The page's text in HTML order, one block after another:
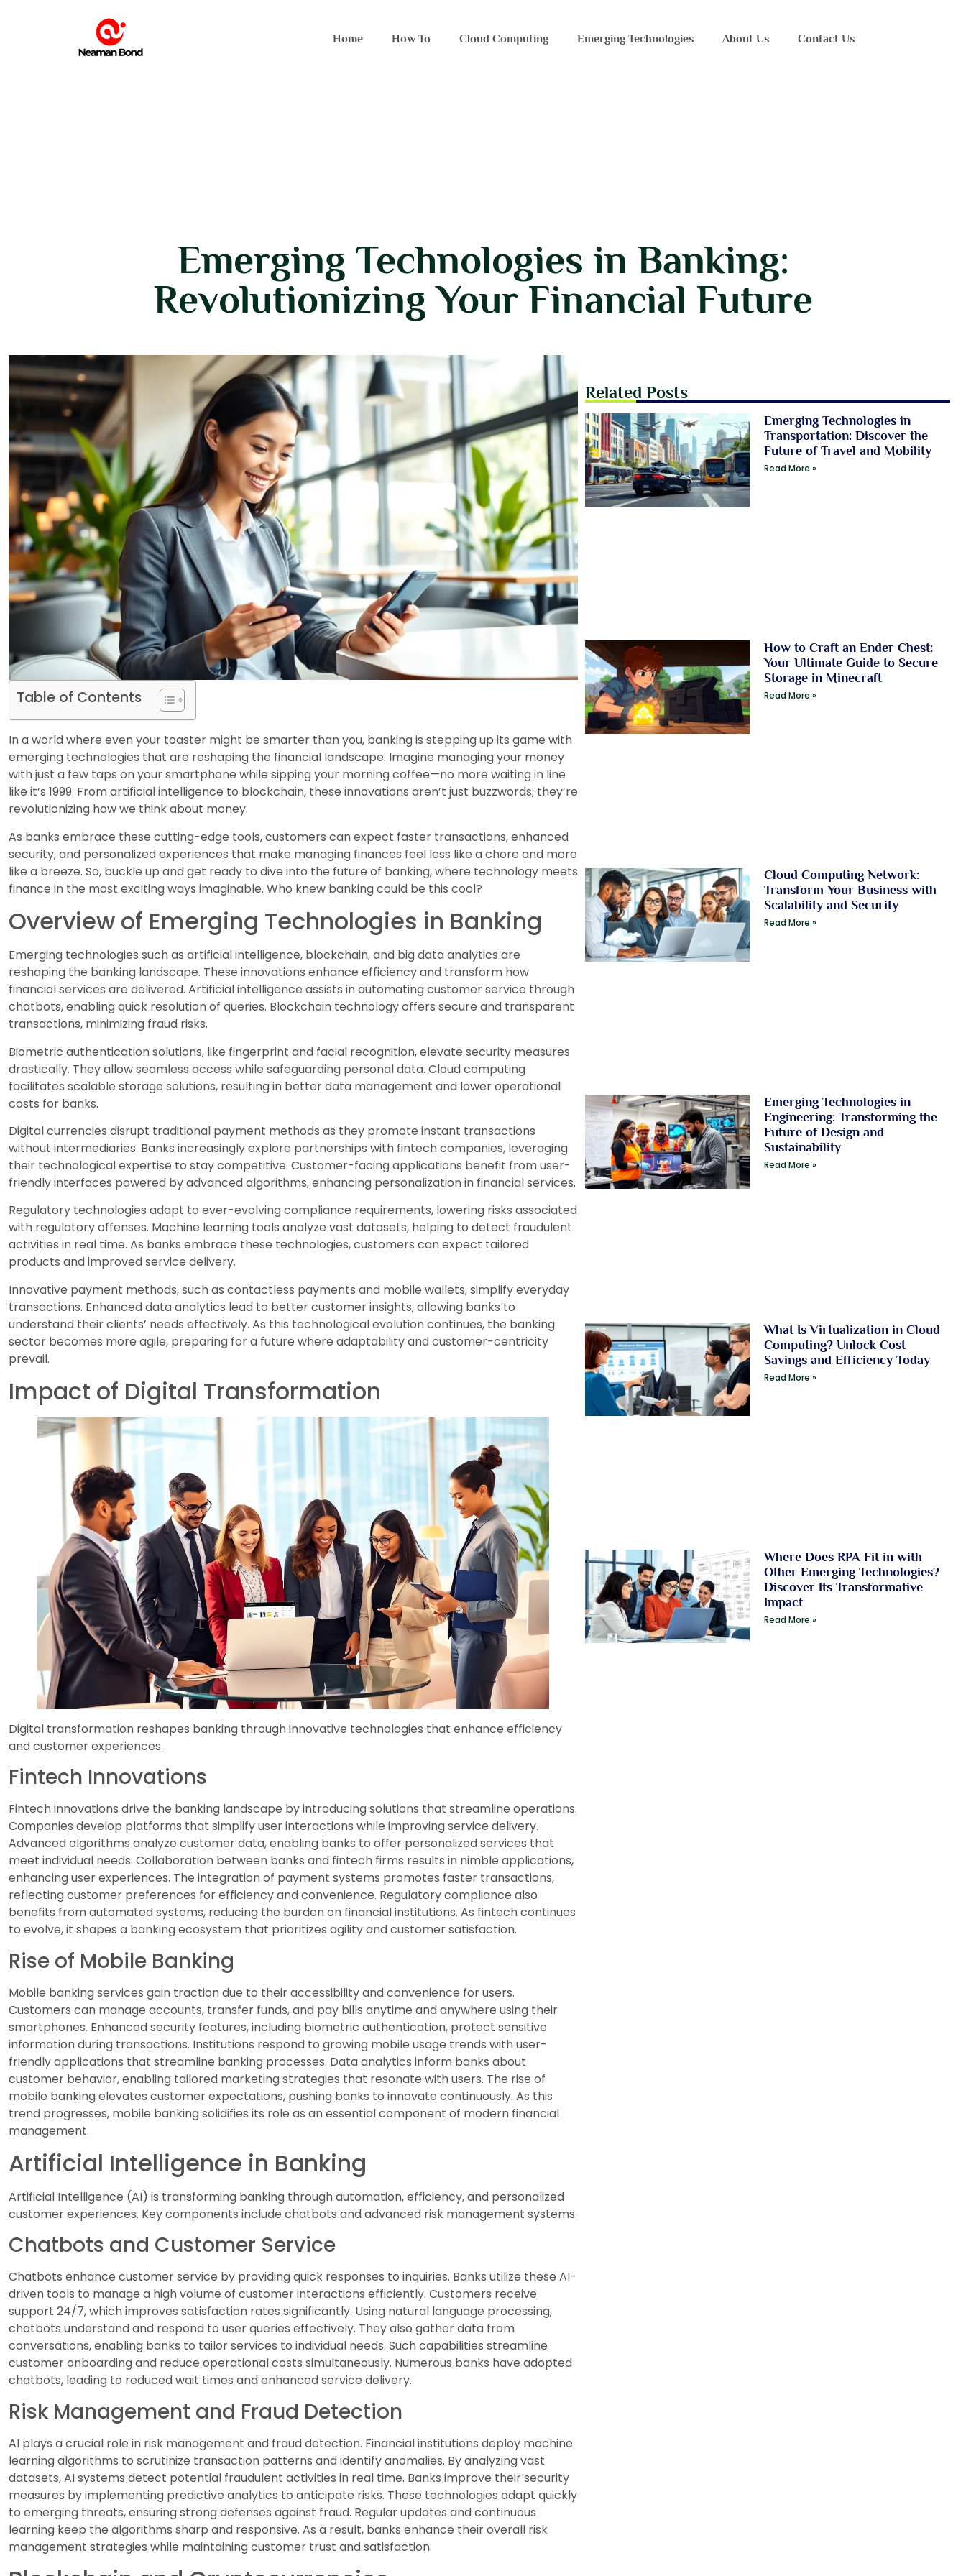
Home How To​ Cloud Computing Emerging Technologies About Us Contact Us
Emerging Technologies in Banking:
Revolutionizing Your Financial Future
Table of Contents
In a world where even your toaster might be smarter than you, banking is stepping up its game with
emerging technologies that are reshaping the financial landscape. Imagine managing your money
with just a few taps on your smartphone while sipping your morning coffee—no more waiting in line
like it’s 1999. From artificial intelligence to blockchain, these innovations aren’t just buzzwords; they’re
revolutionizing how we think about money.
As banks embrace these cutting-edge tools, customers can expect faster transactions, enhanced
security, and personalized experiences that make managing finances feel less like a chore and more
like a breeze. So, buckle up and get ready to dive into the future of banking, where technology meets
finance in the most exciting ways imaginable. Who knew banking could be this cool?
Overview of Emerging Technologies in Banking
Emerging technologies such as artificial intelligence, blockchain, and big data analytics are
reshaping the banking landscape. These innovations enhance efficiency and transform how
financial services are delivered. Artificial intelligence assists in automating customer service through
chatbots, enabling quick resolution of queries. Blockchain technology offers secure and transparent
transactions, minimizing fraud risks.
Biometric authentication solutions, like fingerprint and facial recognition, elevate security measures
drastically. They allow seamless access while safeguarding personal data. Cloud computing
facilitates scalable storage solutions, resulting in better data management and lower operational
costs for banks.
Digital currencies disrupt traditional payment methods as they promote instant transactions
without intermediaries. Banks increasingly explore partnerships with fintech companies, leveraging
their technological expertise to stay competitive. Customer-facing applications benefit from user-
friendly interfaces powered by advanced algorithms, enhancing personalization in financial services.
Regulatory technologies adapt to ever-evolving compliance requirements, lowering risks associated
with regulatory offenses. Machine learning tools analyze vast datasets, helping to detect fraudulent
activities in real time. As banks embrace these technologies, customers can expect tailored
products and improved service delivery.
Innovative payment methods, such as contactless payments and mobile wallets, simplify everyday
transactions. Enhanced data analytics lead to better customer insights, allowing banks to
understand their clients’ needs effectively. As this technological evolution continues, the banking
sector becomes more agile, preparing for a future where adaptability and customer-centricity
prevail.
Impact of Digital Transformation
Digital transformation reshapes banking through innovative technologies that enhance efficiency
and customer experiences.
Fintech Innovations
Fintech innovations drive the banking landscape by introducing solutions that streamline operations.
Companies develop platforms that simplify user interactions while improving service delivery.
Advanced algorithms analyze customer data, enabling banks to offer personalized services that
meet individual needs. Collaboration between banks and fintech firms results in nimble applications,
enhancing user experiences. The integration of payment systems promotes faster transactions,
reflecting customer preferences for efficiency and convenience. Regulatory compliance also
benefits from automated systems, reducing the burden on financial institutions. As fintech continues
to evolve, it shapes a banking ecosystem that prioritizes agility and customer satisfaction.
Rise of Mobile Banking
Mobile banking services gain traction due to their accessibility and convenience for users.
Customers can manage accounts, transfer funds, and pay bills anytime and anywhere using their
smartphones. Enhanced security features, including biometric authentication, protect sensitive
information during transactions. Institutions respond to growing mobile usage trends with user-
friendly applications that streamline banking processes. Data analytics inform banks about
customer behavior, enabling tailored marketing strategies that resonate with users. The rise of
mobile banking elevates customer expectations, pushing banks to innovate continuously. As this
trend progresses, mobile banking solidifies its role as an essential component of modern financial
management.
Artificial Intelligence in Banking
Artificial Intelligence (AI) is transforming banking through automation, efficiency, and personalized
customer experiences. Key components include chatbots and advanced risk management systems.
Chatbots and Customer Service
Chatbots enhance customer service by providing quick responses to inquiries. Banks utilize these AI-
driven tools to manage a high volume of customer interactions efficiently. Customers receive
support 24/7, which improves satisfaction rates significantly. Using natural language processing,
chatbots understand and respond to user queries effectively. They also gather data from
conversations, enabling banks to tailor services to individual needs. Such capabilities streamline
customer onboarding and reduce operational costs simultaneously. Numerous banks have adopted
chatbots, leading to reduced wait times and enhanced service delivery.
Risk Management and Fraud Detection
AI plays a crucial role in risk management and fraud detection. Financial institutions deploy machine
learning algorithms to scrutinize transaction patterns and identify anomalies. By analyzing vast
datasets, AI systems detect potential fraudulent activities in real time. Banks improve their security
measures by implementing predictive analytics to anticipate risks. These technologies adapt quickly
to emerging threats, ensuring strong defenses against fraud. Regular updates and continuous
learning keep the algorithms sharp and responsive. As a result, banks enhance their overall risk
management strategies while maintaining customer trust and satisfaction.
Related Posts
Emerging Technologies in
Transportation: Discover the
Future of Travel and Mobility
Read More »
How to Craft an Ender Chest:
Your Ultimate Guide to Secure
Storage in Minecraft
Read More »
Cloud Computing Network:
Transform Your Business with
Scalability and Security
Read More »
Emerging Technologies in
Engineering: Transforming the
Future of Design and
Sustainability
Read More »
What Is Virtualization in Cloud
Computing? Unlock Cost
Savings and Efficiency Today
Read More »
Where Does RPA Fit in with
Other Emerging Technologies?
Discover Its Transformative
Impact
Read More »